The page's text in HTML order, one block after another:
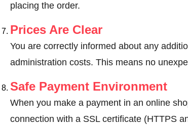
placing the order.
Prices Are Clear
You are correctly informed about any
administration costs. This means no
Safe Payment Environment
When you make a payment in an online
connection with a SSL certificate (HTTPS